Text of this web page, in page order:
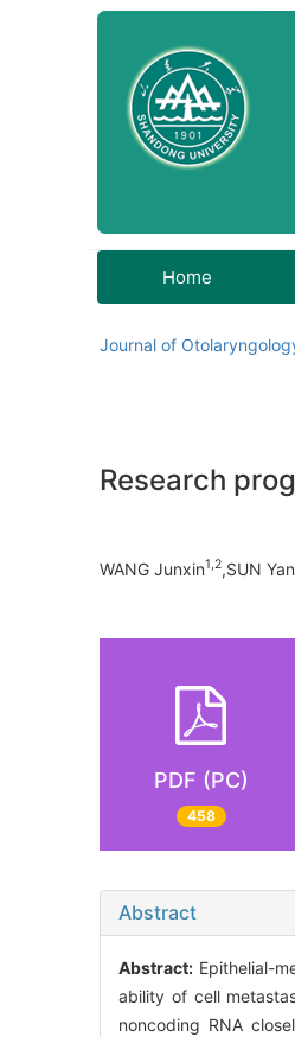
Home
Journal of
Research
WANG Junxin1,2,SUN Yan
PDF (PC)
458
Abstract
Abstract: Epithelial-
ability of cell
noncoding RNA